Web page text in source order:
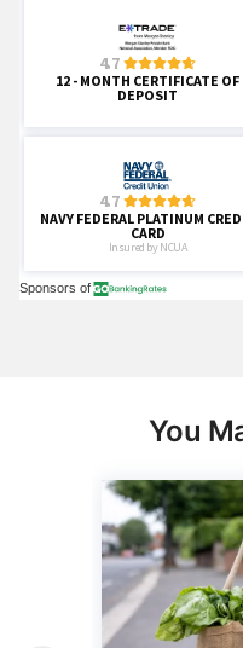
You